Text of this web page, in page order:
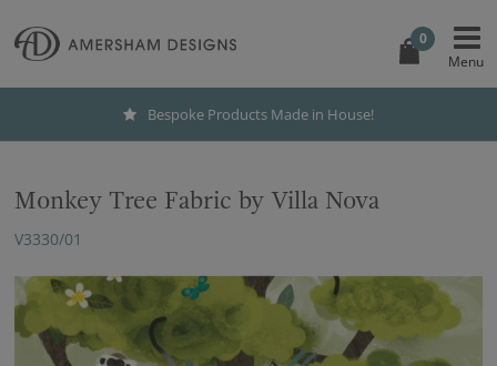
0
Bespoke Products Made in House!
Monkey Tree Fabric by Villa Nova
V3330/01